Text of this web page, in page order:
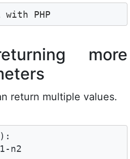
with PHP
more
return multiple values.
n2